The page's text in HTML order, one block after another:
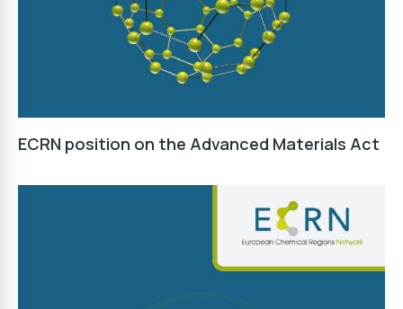
ECRN position on the Advanced Materials Act